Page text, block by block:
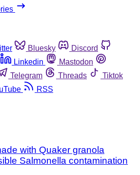
Bluesky
Discord
Linkedin
Mastodon
Telegram Threads
Tiktok
RSS
with Quaker granola
Salmonella contamination